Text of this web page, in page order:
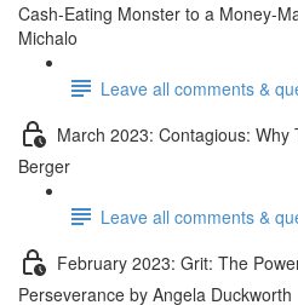
Cash-Eating Monster to a Money-
Michalo
Leave all comments &
March 2023: Contagious:
Berger
Leave all comments &
February 2023: Grit: The
Perseverance by Angela Duckworth